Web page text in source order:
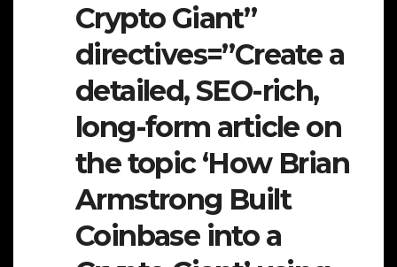
Crypto Giant”
directives=”Create a
detailed, SEO-rich,
long-form article on
the topic ‘How Brian
Armstrong Built
Coinbase into a